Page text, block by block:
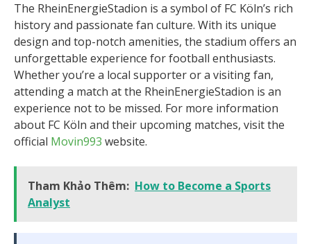
The RheinEnergieStadion is a symbol of FC Köln’s rich
history and passionate fan culture. With its unique
design and top-notch amenities, the stadium offers an
unforgettable experience for football enthusiasts.
Whether you’re a local supporter or a visiting fan,
attending a match at the RheinEnergieStadion is an
experience not to be missed. For more information
about FC Köln and their upcoming matches, visit the
official Movin993 website.
Tham Khảo Thêm: How to Become a Sports
Analyst